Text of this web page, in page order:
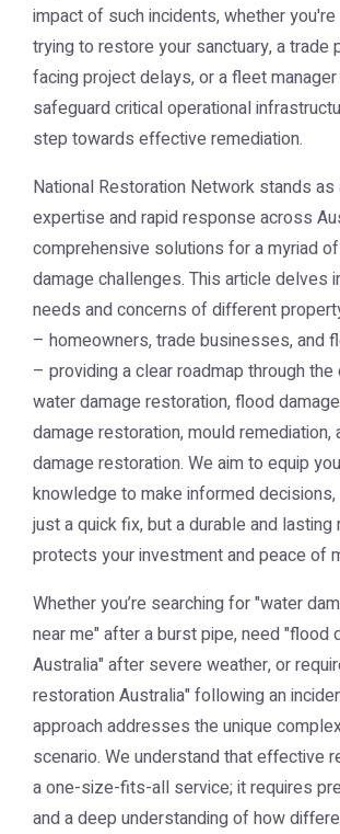
impact of such incidents, whether
trying to restore your sanctuary, a trade
facing project delays, or a fleet
safeguard critical operational
step towards effective remediation.
National Restoration Network stands
expertise and rapid response across
comprehensive solutions for a myriad
damage challenges. This article delves
needs and concerns of different
– homeowners, trade businesses, and
– providing a clear roadmap through
water damage restoration, flood
damage restoration, mould remediation,
damage restoration. We aim to equip
knowledge to make informed
just a quick fix, but a durable and
protects your investment and peace of
Whether you’re searching for "water
near me" after a burst pipe, need "flood
Australia" after severe weather, or
restoration Australia" following an
approach addresses the unique
scenario. We understand that effective
a one-size-fits-all service; it requires
and a deep understanding of how